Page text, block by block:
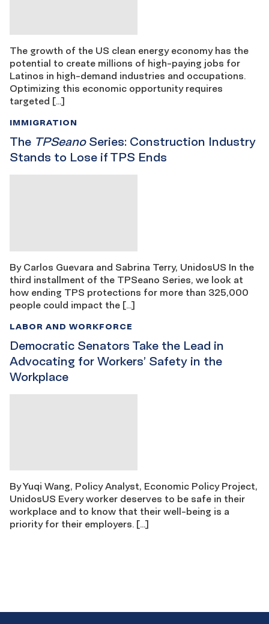
The growth of the US clean energy economy has the
potential to create millions of high-paying jobs for
Latinos in high-demand industries and occupations.
Optimizing this economic opportunity requires
targeted […]
The TPSeanoSeries: Construction Industry
Stands to Lose if TPS Ends
IMMIGRATION
By Carlos Guevara and Sabrina Terry, UnidosUS In the
third installment of the TPSeano Series, we look at
how ending TPS protections for more than 325,000
people could impact the […]
Democratic Senators Take the Lead in
Advocating for Workers’ Safety in the
Workplace
LABOR AND WORKFORCE
By Yuqi Wang, Policy Analyst, Economic Policy Project,
UnidosUS Every worker deserves to be safe in their
workplace and to know that their well-being is a
priority for their employers. […]